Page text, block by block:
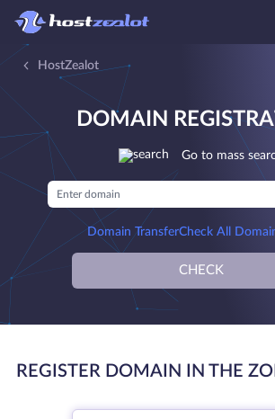
HostZealot
DOMAIN
Go to mass
Domain TransferCheck All
CHECK
REGISTER DOMAIN IN THE